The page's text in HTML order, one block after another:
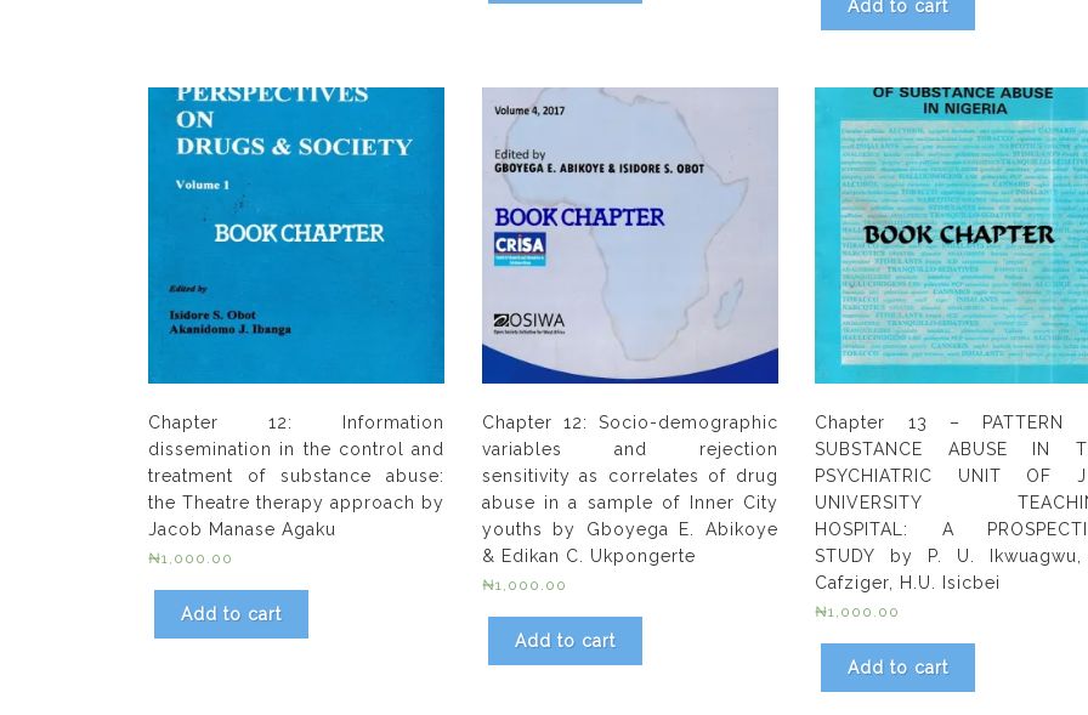
Add to cart
Chapter 12: Information
dissemination in the control and
treatment of substance abuse:
the Theatre therapy approach by
Jacob Manase Agaku
₦1,000.00
Add to cart
Chapter 12: Socio-demographic
variables and rejection
sensitivity as correlates of drug
abuse in a sample of Inner City
youths by Gboyega E. Abikoye
& Edikan C. Ukpongerte
₦1,000.00
Add to cart
Chapter 13 – PATTERN
SUBSTANCE ABUSE IN
PSYCHIATRIC UNIT OF
UNIVERSITY
HOSPITAL: A
STUDY by P. U.
Cafziger, H.U. Isicbei
₦1,000.00
Add to cart